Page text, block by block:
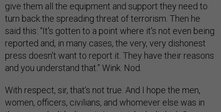
give them all the equipment and support they need to
turn back the spreading threat of terrorism. Then he
said this: “It's gotten to a point where it's not even being
reported and, in many cases, the very, very dishonest
press doesn't want to report it. They have their reasons
and you understand that.” Wink. Nod.
With respect, sir, that’s not true. And I hope the men,
women, officers, civilians, and whomever else was in